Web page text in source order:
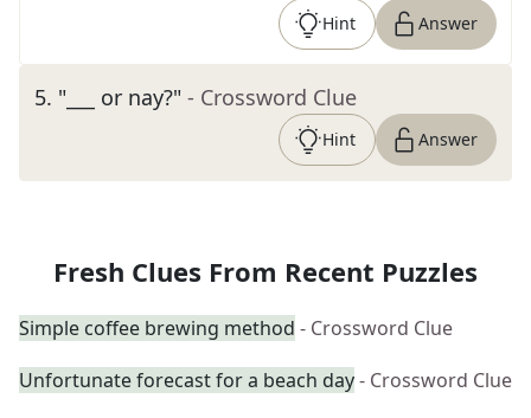
Hint Answer
5. "___ or nay?" - Crossword Clue
Hint Answer
Fresh Clues From Recent Puzzles
Simple coffee brewing method - Crossword Clue
Unfortunate forecast for a beach day- Crossword Clue